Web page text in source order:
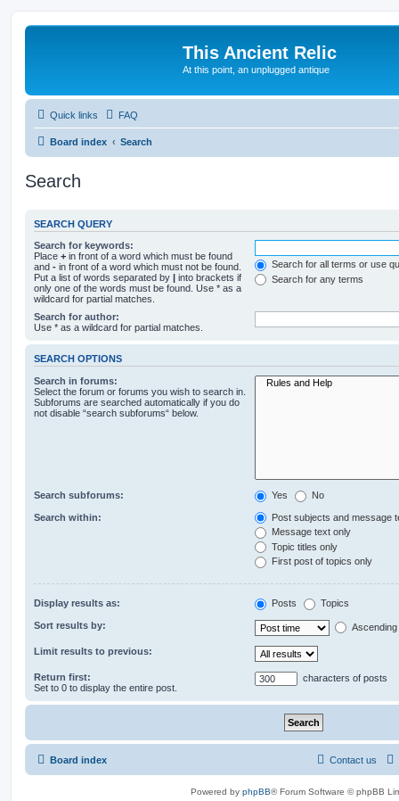
This Ancient Relic
At this point, an unplugged antique
Quick links FAQ
Board index Search
Search
SEARCH QUERY
Search for keywords:
Place + in front of a word which must be found
and - in front of a word which must not be found.
Put a list of words separated by | into brackets if
only one of the words must be found. Use * as a
wildcard for partial matches.
Search for all terms or use
Search for any terms
Search for author:
Use * as a wildcard for partial matches.
SEARCH OPTIONS
Search in forums:
Select the forum or forums you wish to search in.
Subforums are searched automatically if you do
not disable “search subforums“ below.
Search subforums: Yes No
Search within:
Post subjects and message
Message text only
Topic titles only
First post of topics only
Display results as: Posts Topics
Sort results by: Ascending
Limit results to previous:
Return first:
Set to 0 to display the entire post.
characters of posts
Board index Contact us
Powered by phpBB® Forum Software © phpBB